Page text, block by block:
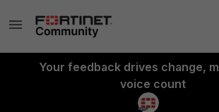
Your feedback drives change,
voice count